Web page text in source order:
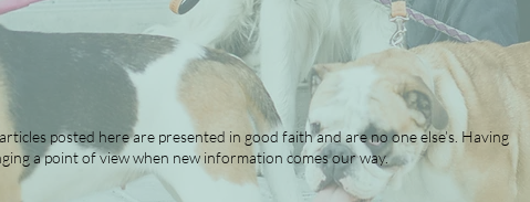
posted here are presented in good faith and are no one else’s. Having
a point of view when new information comes our way.